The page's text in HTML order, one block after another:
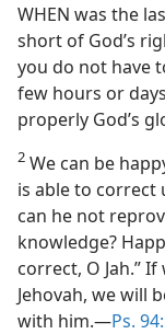
WHEN was the
short of God’s
you do not have
few hours or
properly God’s
2 We can be
is able to correct
can he not
knowledge?
correct, O Jah.”
Jehovah, we will
with him.​—Ps.